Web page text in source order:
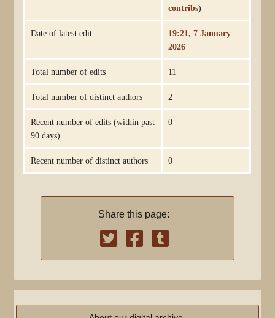
contribs)
Date of latest edit
19:21, 7 January
2026
Total number of edits 11
Total number of distinct authors 2
Recent number of edits (within past
90 days)
0
Recent number of distinct authors 0
Share this page: